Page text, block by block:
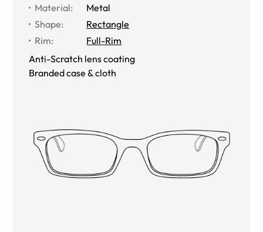
Material:
Metal
Shape:
Rectangle
Rim:
Full-Rim
Anti-Scratch lens coating
Branded case & cloth